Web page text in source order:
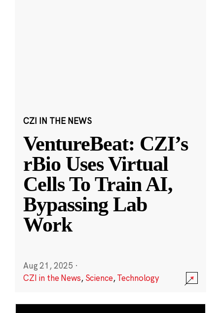
CZI IN THE NEWS
VentureBeat: CZI’s
rBio Uses Virtual
Cells To Train AI,
Bypassing Lab
Work
Aug 21, 2025 ·
CZI in the News, Science,Technology